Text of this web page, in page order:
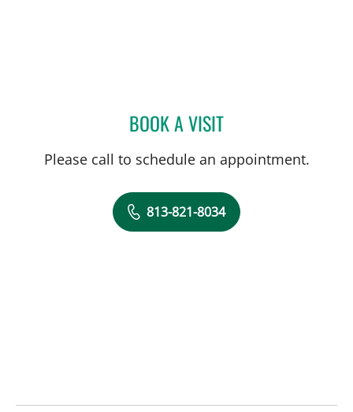
BOOK A VISITHARRY VAN LOVEREN,
Please call to schedule an appointment.
813-821-8034